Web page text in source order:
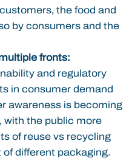
the food and
by consumers and the
fronts:
and regulatory
in consumer demand
awareness is becoming
with the public more
of reuse vs recycling
different packaging.